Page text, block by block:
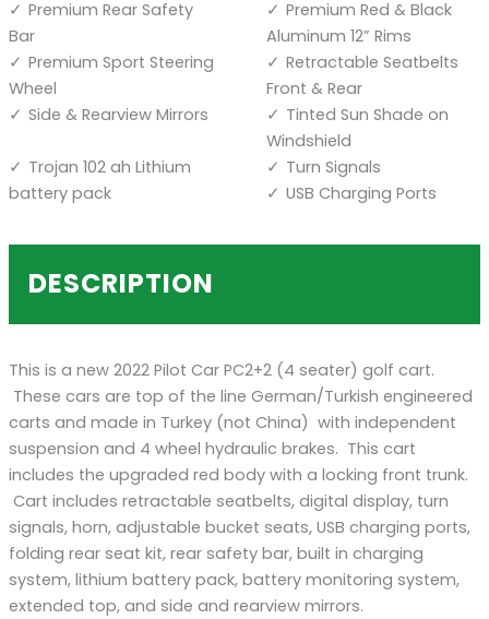
Premium Rear Safety
Bar
Premium Red & Black
Aluminum 12” Rims
Premium Sport Steering
Wheel
Retractable Seatbelts
Front & Rear
Side & Rearview Mirrors
Tinted Sun Shade on
Windshield
Trojan 102 ah Lithium
battery pack
Turn Signals
USB Charging Ports
DESCRIPTION
This is a new 2022 Pilot Car PC2+2 (4 seater) golf cart.
These cars are top of the line German/Turkish engineered
carts and made in Turkey (not China) with independent
suspension and 4 wheel hydraulic brakes. This cart
includes the upgraded red body with a locking front trunk.
Cart includes retractable seatbelts, digital display, turn
signals, horn, adjustable bucket seats, USB charging ports,
folding rear seat kit, rear safety bar, built in charging
system, lithium battery pack, battery monitoring system,
extended top, and side and rearview mirrors.